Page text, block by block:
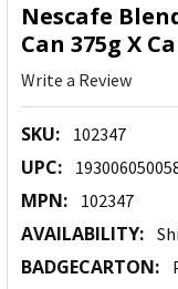
Nescafe
Can 375g X
Write a Review
SKU: 102347
UPC:
MPN: 102347
AVAILABILITY:
BADGECARTON: